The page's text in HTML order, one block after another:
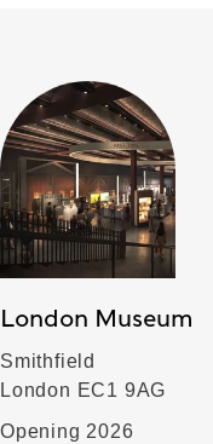
London Museum
Smithfield
London EC1 9AG
Opening 2026